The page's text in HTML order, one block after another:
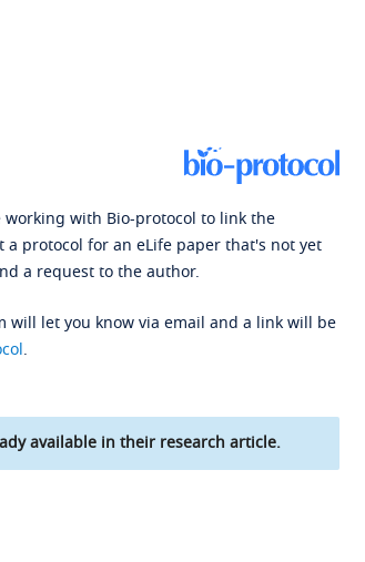
with Bio-protocol to link the
protocol for an eLife paper that's not yet
a request to the author.
will let you know via email and a link will be
.
available in their research article.